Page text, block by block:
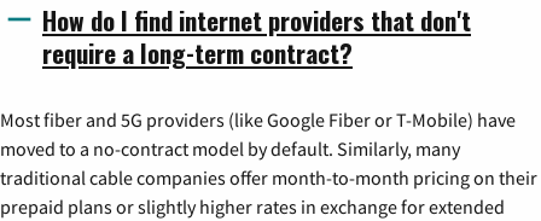
How do I find internet providers that don't
require a long-term contract?
Most fiber and 5G providers (like Google Fiber or T-Mobile) have
moved to a no-contract model by default. Similarly, many
traditional cable companies offer month-to-month pricing on their
prepaid plans or slightly higher rates in exchange for extended